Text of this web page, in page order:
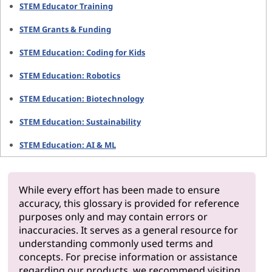
STEM Educator Training
STEM Grants & Funding
STEM Education: Coding for Kids
STEM Education: Robotics
STEM Education: Biotechnology
STEM Education: Sustainability
STEM Education: AI & ML
While every effort has been made to ensure
accuracy, this glossary is provided for reference
purposes only and may contain errors or
inaccuracies. It serves as a general resource for
understanding commonly used terms and
concepts. For precise information or assistance